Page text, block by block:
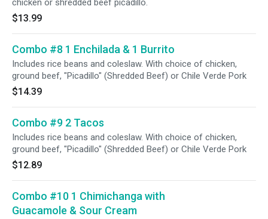
chicken or shredded beef picadillo.
$13.99
Combo #8 1 Enchilada & 1 Burrito
Includes rice beans and coleslaw. With choice of chicken,
ground beef, "Picadillo" (Shredded Beef) or Chile Verde Pork
$14.39
Combo #9 2 Tacos
Includes rice beans and coleslaw. With choice of chicken,
ground beef, "Picadillo" (Shredded Beef) or Chile Verde Pork
$12.89
Combo #10 1 Chimichanga with
Guacamole & Sour Cream